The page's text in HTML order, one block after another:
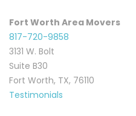
Fort Worth Area Movers
817-720-9858
3131 W. Bolt
Suite B30
Fort Worth, TX, 76110
Testimonials